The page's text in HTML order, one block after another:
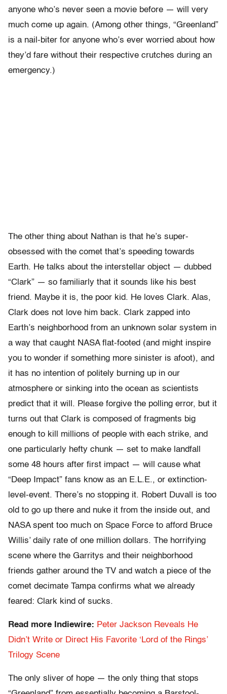
anyone who’s never seen a movie before — will very
much come up again. (Among other things, “Greenland”
is a nail-biter for anyone who’s ever worried about how
they’d fare without their respective crutches during an
emergency.)
The other thing about Nathan is that he’s super-
obsessed with the comet that’s speeding towards
Earth. He talks about the interstellar object — dubbed
“Clark” — so familiarly that it sounds like his best
friend. Maybe it is, the poor kid. He loves Clark. Alas,
Clark does not love him back. Clark zapped into
Earth’s neighborhood from an unknown solar system in
a way that caught NASA flat-footed (and might inspire
you to wonder if something more sinister is afoot), and
it has no intention of politely burning up in our
atmosphere or sinking into the ocean as scientists
predict that it will. Please forgive the polling error, but it
turns out that Clark is composed of fragments big
enough to kill millions of people with each strike, and
one particularly hefty chunk — set to make landfall
some 48 hours after first impact — will cause what
“Deep Impact” fans know as an E.L.E., or extinction-
level-event. There’s no stopping it. Robert Duvall is too
old to go up there and nuke it from the inside out, and
NASA spent too much on Space Force to afford Bruce
Willis’ daily rate of one million dollars. The horrifying
scene where the Garritys and their neighborhood
friends gather around the TV and watch a piece of the
comet decimate Tampa confirms what we already
feared: Clark kind of sucks.
Read more Indiewire: Peter Jackson Reveals He
Didn’t Write or Direct His Favorite ‘Lord of the Rings’
Trilogy Scene
The only sliver of hope — the only thing that stops